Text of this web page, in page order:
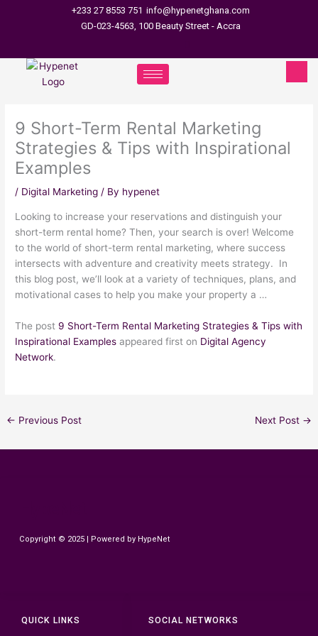
+233 27 8553 751 info@hypenetghana.com
GD-023-4563, 100 Beauty Street - Accra
9 Short-Term Rental Marketing
Strategies & Tips with Inspirational
Examples
/ Digital Marketing / By hypenet
Looking to increase your reservations and distinguish your
short-term rental home? Then, your search is over! Welcome
to the world of short-term rental marketing, where success
intersects with adventure and creativity meets strategy. In
this blog post, we’ll look at a variety of techniques, plans, and
motivational cases to help you make your property a …
The post 9 Short-Term Rental Marketing Strategies & Tips with
Inspirational Examples appeared first on Digital Agency
Network.
← Previous Post Next Post →
SOCIAL NETWORKS
QUICK LINKS
Copyright © 2025 | Powered by HypeNet